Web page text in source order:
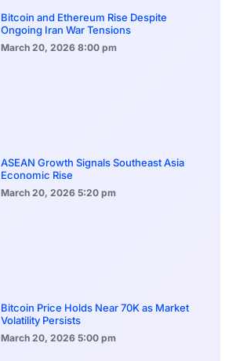
Bitcoin and Ethereum Rise Despite
Ongoing Iran War Tensions
March 20, 2026 8:00 pm
ASEAN Growth Signals Southeast Asia
Economic Rise
March 20, 2026 5:20 pm
Bitcoin Price Holds Near 70K as Market
Volatility Persists
March 20, 2026 5:00 pm